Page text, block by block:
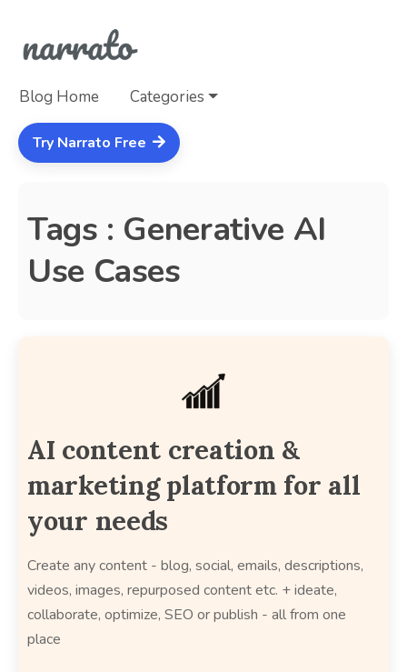
Blog Home Categories
Try Narrato Free
Tags : Generative AI
Use Cases
AI content creation &
marketing platform for all
your needs
Create any content - blog, social, emails, descriptions,
videos, images, repurposed content etc. + ideate,
collaborate, optimize, SEO or publish - all from one
place